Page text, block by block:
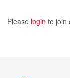
success story
Please login to join